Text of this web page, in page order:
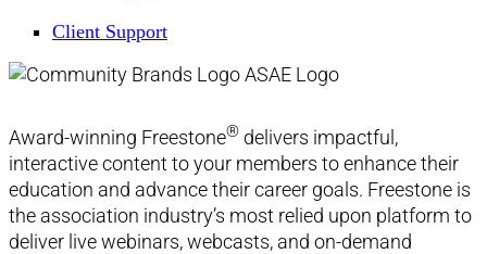
Client Support
Award-winning Freestone® delivers impactful,
interactive content to your members to enhance their
education and advance their career goals. Freestone is
the association industry’s most relied upon platform to
deliver live webinars, webcasts, and on-demand